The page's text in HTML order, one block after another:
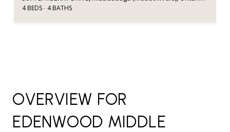
4 BEDS 4 BATHS
OVERVIEW FOR
EDENWOOD MIDDLE